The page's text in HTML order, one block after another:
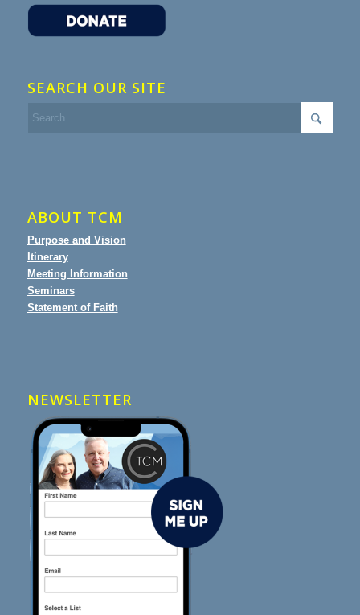
SEARCH OUR SITE
ABOUT TCM
Purpose and Vision
Itinerary
Meeting Information
Seminars
Statement of Faith
NEWSLETTER